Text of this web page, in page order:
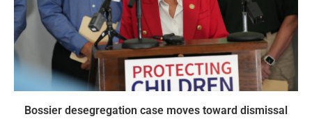
Bossier desegregation case moves toward dismissal